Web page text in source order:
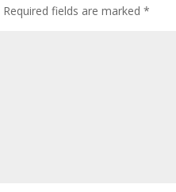
Required fields are marked*